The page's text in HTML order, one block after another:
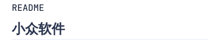
README
小众软件